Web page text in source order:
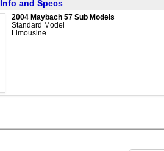
and Specs
2004 Maybach 57 Sub Models
Standard Model
Limousine